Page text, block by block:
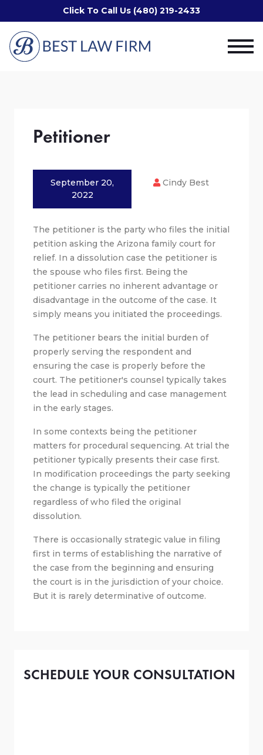
Click To Call Us (480) 219-2433
Petitioner
September 20,
2022
Cindy Best
The petitioner is the party who files the initial
petition asking the Arizona family court for
relief. In a dissolution case the petitioner is
the spouse who files first. Being the
petitioner carries no inherent advantage or
disadvantage in the outcome of the case. It
simply means you initiated the proceedings.
The petitioner bears the initial burden of
properly serving the respondent and
ensuring the case is properly before the
court. The petitioner's counsel typically takes
the lead in scheduling and case management
in the early stages.
In some contexts being the petitioner
matters for procedural sequencing. At trial the
petitioner typically presents their case first.
In modification proceedings the party seeking
the change is typically the petitioner
regardless of who filed the original
dissolution.
There is occasionally strategic value in filing
first in terms of establishing the narrative of
the case from the beginning and ensuring
the court is in the jurisdiction of your choice.
But it is rarely determinative of outcome.
SCHEDULE YOUR CONSULTATION